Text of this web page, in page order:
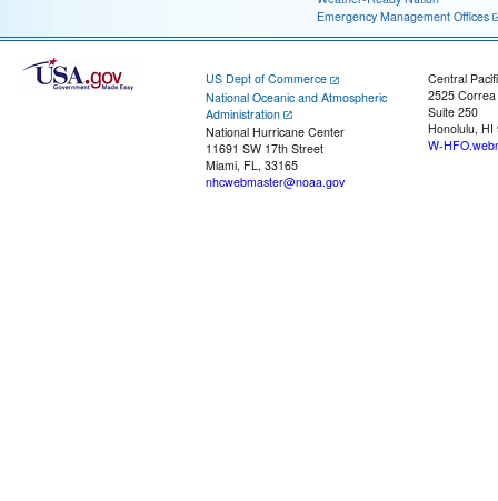
Emergency Management Offices
US Dept of Commerce
National Oceanic and Atmospheric
Administration
National Hurricane Center
11691 SW 17th Street
Miami, FL, 33165
nhcwebmaster@noaa.gov
Central
2525
Suite 250
Honolulu, HI
W-